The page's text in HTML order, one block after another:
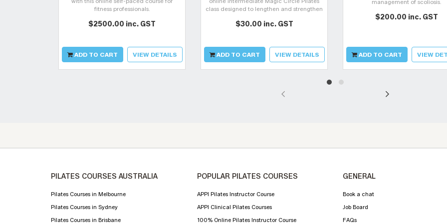
fitness professionals.
$2500.00 inc. GST
ADD TO CART VIEW DETAILS
class designed to lengthen and strengthen
challenging your movement control.
$30.00 inc. GST
ADD TO CART VIEW DETAILS
management of scoliosis.
$200.00 inc. GST
ADD TO CART VIEW
PILATES COURSES AUSTRALIA
Pilates Courses in Melbourne
Pilates Courses in Sydney
Pilates Courses in Brisbane
POPULAR PILATES COURSES
APPI Pilates Instructor Course
APPI Clinical Pilates Courses
100% Online Pilates Instructor Course
GENERAL
Book a chat
Job Board
FAQs